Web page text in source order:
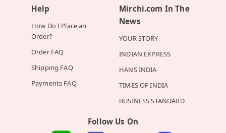
Help
How Do I Place an
Order?
Order FAQ
Shipping FAQ
Payments FAQ
Mirchi.com In The
News
YOUR STORY
INDIAN EXPRESS
HANS INDIA
TIMES OF INDIA
BUSINESS STANDARD
Follow Us On